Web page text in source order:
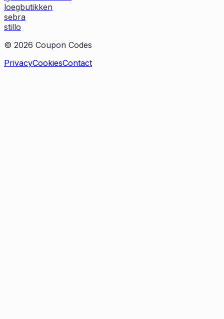
loegbutikken
sebra
stillo
© 2026 Coupon Codes
PrivacyCookiesContact